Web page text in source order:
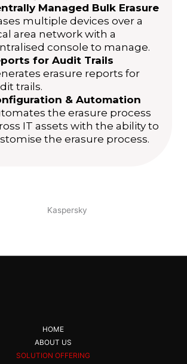
Managed Bulk Erasure
multiple devices over a
area network with a
console to manage.
for Audit Trails
erasure reports for
trails.
& Automation
the erasure process
IT assets with the ability to
the erasure process.
HOME
ABOUT US
SOLUTION OFFERING